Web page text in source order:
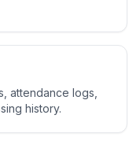
attendance logs,
history.